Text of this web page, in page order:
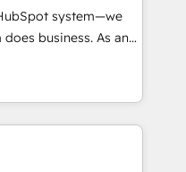
Singapore, and
system—we
business. As an
we specialize in
solutions that
efficiency,
HubSpot. What
to deeply